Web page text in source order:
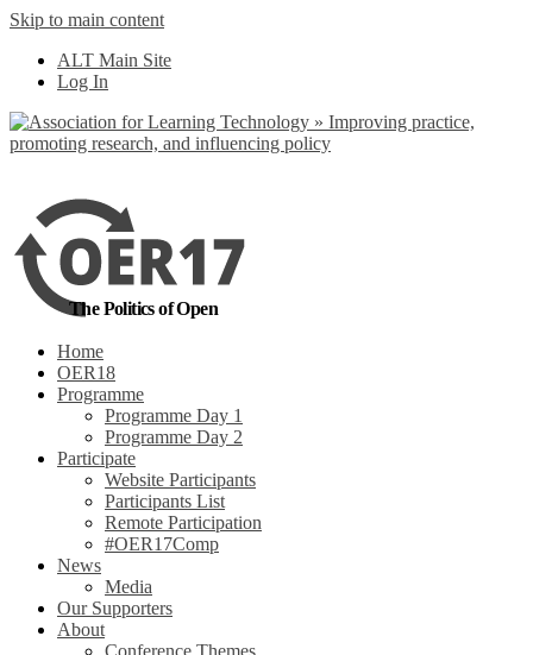
Skip to main content
ALT Main Site
Log In
The Politics of Open
Home
OER18
Programme
Programme Day 1
Programme Day 2
Participate
Website Participants
Participants List
Remote Participation
#OER17Comp
News
Media
Our Supporters
About
Conference Themes
out more
Yes, I agree